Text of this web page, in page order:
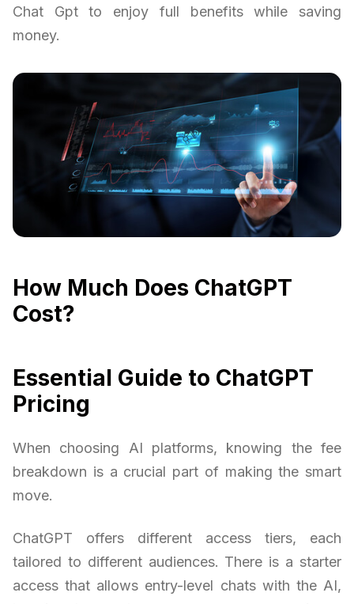
Chat Gpt to enjoy full benefits while saving
money.
How Much Does ChatGPT
Cost?
Essential Guide to ChatGPT
Pricing
When choosing AI platforms, knowing the fee
breakdown is a crucial part of making the smart
move.
ChatGPT offers different access tiers, each
tailored to different audiences. There is a starter
access that allows entry-level chats with the AI,